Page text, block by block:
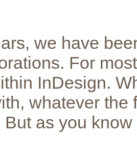
we have
For
InDesign.
whatever the
But as you